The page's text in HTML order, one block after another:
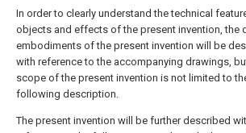
In order to clearly understand the technical
objects and effects of the present invention, the
embodiments of the present invention will be
with reference to the accompanying drawings,
scope of the present invention is not limited to
following description.
The present invention will be further described